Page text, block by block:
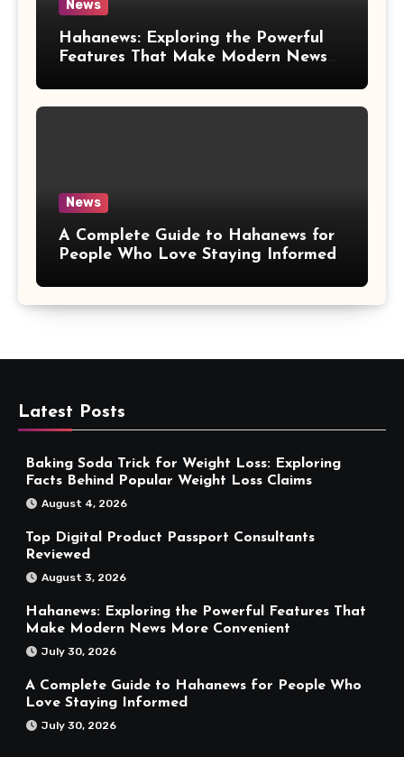
News
Hahanews: Exploring the Powerful
Features That Make Modern News
News
A Complete Guide to Hahanews for
People Who Love Staying Informed
Latest Posts
Baking Soda Trick for Weight Loss: Exploring
Facts Behind Popular Weight Loss Claims
August 4, 2026
Top Digital Product Passport Consultants
Reviewed
August 3, 2026
Hahanews: Exploring the Powerful Features That
Make Modern News More Convenient
July 30, 2026
A Complete Guide to Hahanews for People Who
Love Staying Informed
July 30, 2026